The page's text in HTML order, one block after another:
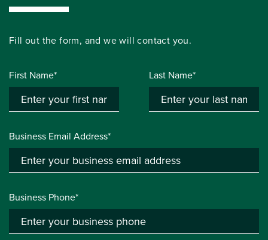
Fill out the form, and we will contact you.
First Name* Last Name*
Business Email Address*
Business Phone*